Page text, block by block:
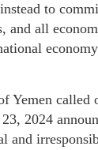
to
and all
Yemen called
2024
and